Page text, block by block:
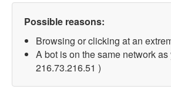
Possible reasons:
Browsing or clicking at an
A bot is on the same network as
216.73.216.51 )